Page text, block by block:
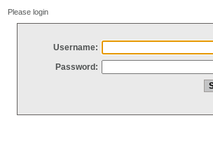
Please login
Username:
Password: